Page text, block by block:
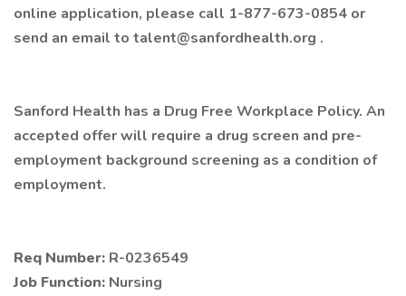
online application, please call 1-877-673-0854 or
send an email to talent@sanfordhealth.org .
Sanford Health has a Drug Free Workplace Policy. An
accepted offer will require a drug screen and pre-
employment background screening as a condition of
employment.
Req Number: R-0236549
Job Function: Nursing